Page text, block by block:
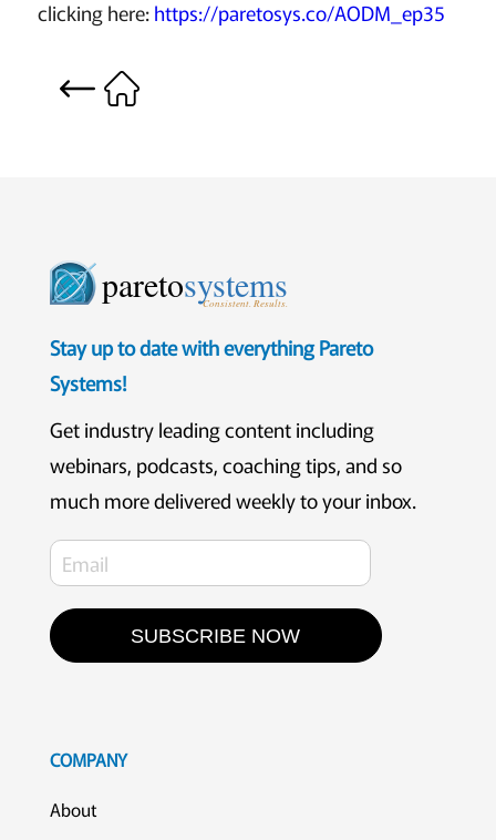
clicking here:https://paretosys.co/AODM_ep35
paretosystems
Consistent. Results.
Stay up to date with everything Pareto
Systems!
Get industry leading content including
webinars, podcasts, coaching tips, and so
much more delivered weekly to your inbox.
SUBSCRIBE NOW
COMPANY
About